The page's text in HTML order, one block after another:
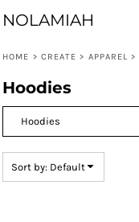
NOLAMIAH
HOME > CREATE > APPAREL >
Hoodies
Sort by: Default
Default
Date Added